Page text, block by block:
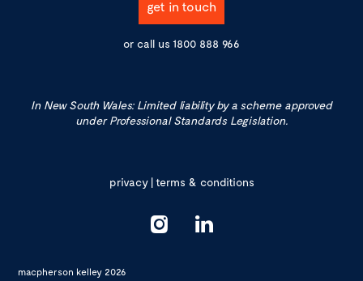
get in touch
or call us 1800 888 966
In New South Wales: Limited liability by a scheme approved
under Professional Standards Legislation.
privacy|terms & conditions
macpherson kelley 2026